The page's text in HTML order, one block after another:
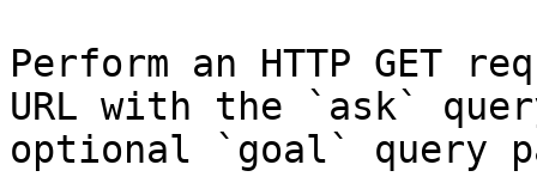
Perform an HTTP GET
URL with the `ask`
optional `goal` query